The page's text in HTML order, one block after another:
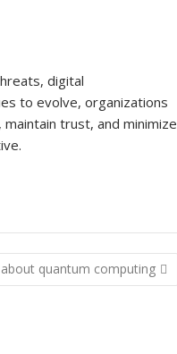
digital
to evolve, organizations
trust, and minimize
quantum computing